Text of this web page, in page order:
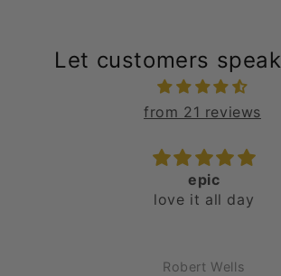
Let customers
from 21 reviews
Love them!
Super comfortable and
S.P.